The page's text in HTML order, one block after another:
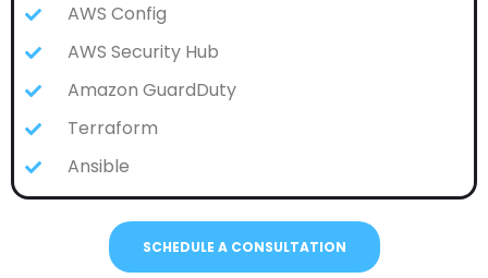
AWS Config
AWS Security Hub
Amazon GuardDuty
Terraform
Ansible
SCHEDULE A CONSULTATION